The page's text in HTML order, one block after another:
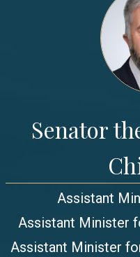
Senator
Assistant
Assistant Minister
Assistant Minister